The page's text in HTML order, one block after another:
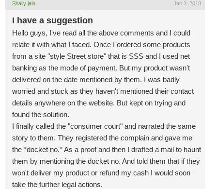
Shaily jain Jan 3, 2018
I have a suggestion
Hello guys, I've read all the above comments and I could
relate it with what I faced. Once I ordered some products
from a site "style Street store" that is SSS and I used net
banking as the mode of payment. But my product wasn't
delivered on the date mentioned by them. I was badly
worried and stuck as they haven't mentioned their contact
details anywhere on the website. But kept on trying and
found the solution.
I finally called the "consumer court" and narrated the same
story to them. They registered the complain and gave me
the *docket no.* As a proof and then I drafted a mail to haunt
them by mentioning the docket no. And told them that if they
won't deliver my product or refund my cash I would soon
take the further legal actions.